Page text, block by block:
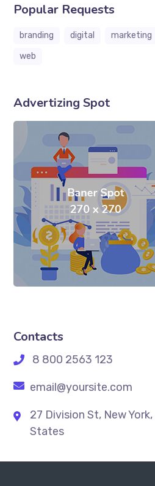
Popular Requests
branding digital marketing
web
Advertizing Spot
Contacts
8 800 2563 123
email@yoursite.com
27 Division St, New
States